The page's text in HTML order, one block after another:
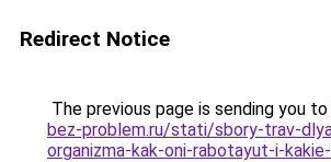
Redirect Notice
The previous page is sending you to
bez-problem.ru/stati/sbory-trav-
organizma-kak-oni-rabotayut-i-